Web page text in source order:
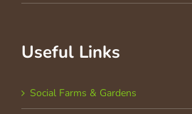
Useful Links
Social Farms & Gardens